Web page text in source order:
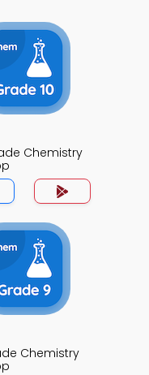
Chemistry
Chemistry